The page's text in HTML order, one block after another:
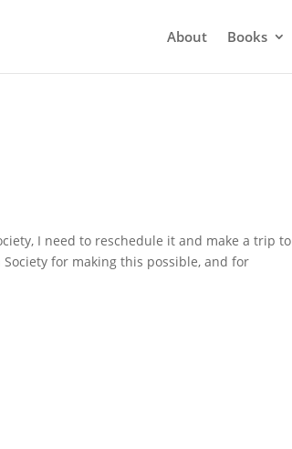
About Books
I need to reschedule it and make a trip to
for making this possible, and for